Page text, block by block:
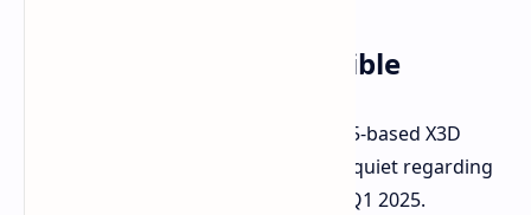
Imminent Launch Possible
AMD officially announced these Zen 5-based X3D
chips at CES 2025, but has remained quiet regarding
the exact launch date, except to say Q1 2025.